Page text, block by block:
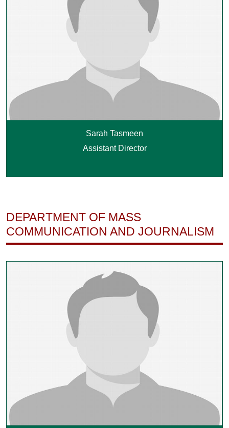
Sarah Tasmeen
Assistant Director
DEPARTMENT OF MASS
COMMUNICATION AND JOURNALISM